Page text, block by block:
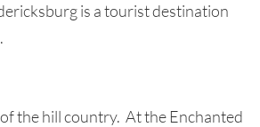
is a tourist destination
the hill country. At the Enchanted